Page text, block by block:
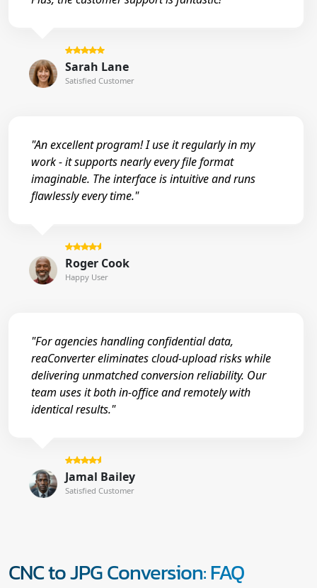
Sarah Lane
Satisfied Customer
"An excellent program! I use it regularly in my
work - it supports nearly every file format
imaginable. The interface is intuitive and runs
flawlessly every time."
Roger Cook
Happy User
"For agencies handling confidential data,
reaConverter eliminates cloud-upload risks while
delivering unmatched conversion reliability. Our
team uses it both in-office and remotely with
identical results."
Jamal Bailey
Satisfied Customer
CNC to JPG Conversion: FAQ